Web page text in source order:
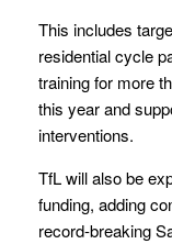
This includes
residential cycle
training for more
this year and
interventions.
TfL will also be
funding, adding
record-breaking